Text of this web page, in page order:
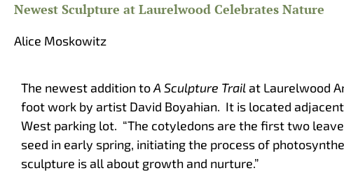
Newest Sculpture at Laurelwood Celebrates Nature
Alice Moskowitz
The newest addition toA Sculpture Trail at Laurelwood
foot work by artist David Boyahian. It is located
West parking lot. “The cotyledons are the first two
seed in early spring, initiating the process of
sculpture is all about growth and nurture.”